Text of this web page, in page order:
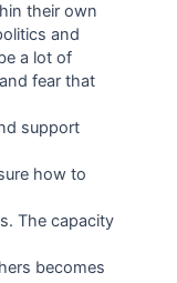
their own
and
a lot of
fear that
support
how to
The capacity
becomes